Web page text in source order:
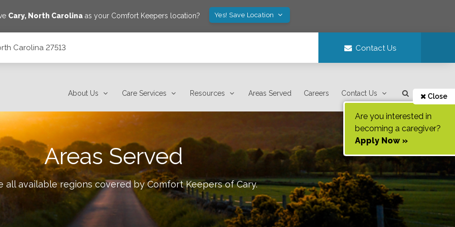
Cary, North Carolinaas your Comfort Keepers location? Yes! Save Location
Carolina 27513 Contact Us
About Us Care Services Resources Areas Served Careers Contact Us Close
Are you interested in
becoming a caregiver?
Apply Now »
Areas Served
all available regions covered by Comfort Keepers ofCary.